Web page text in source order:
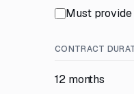
Must
CONTRACT
12 months